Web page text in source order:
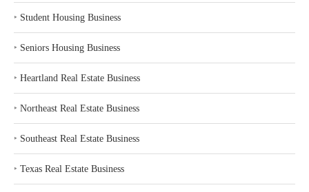
‣ Student Housing Business
‣ Seniors Housing Business
‣ Heartland Real Estate Business
‣ Northeast Real Estate Business
‣ Southeast Real Estate Business
‣ Texas Real Estate Business